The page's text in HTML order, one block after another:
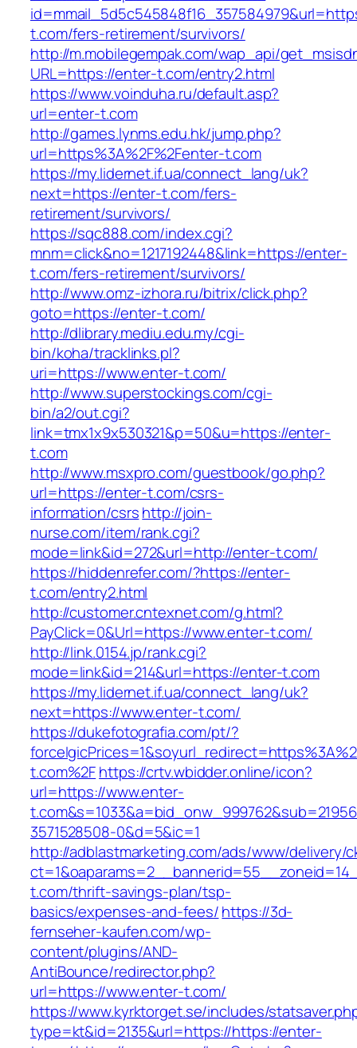
t.com/fers-retirement/survivors/
http://m.mobilegempak.com/wap_api/
URL=https://enter-t.com/entry2.html
https://www.voinduha.ru/default.asp?
url=enter-t.com
http://games.lynms.edu.hk/jump.php?
url=https%3A%2F%2Fenter-t.com
https://my.lidernet.if.ua/connect_lang/uk?
next=https://enter-t.com/fers-
retirement/survivors/
https://sqc888.com/index.cgi?
mnm=click&no=1217192448&link=https://enter-
t.com/fers-retirement/survivors/
http://www.omz-izhora.ru/bitrix/click.php?
goto=https://enter-t.com/
http://dlibrary.mediu.edu.my/cgi-
bin/koha/tracklinks.pl?
uri=https://www.enter-t.com/
http://www.superstockings.com/cgi-
bin/a2/out.cgi?
link=tmx1x9x530321&p=50&u=https://enter-
t.com
http://www.msxpro.com/guestbook/go.php?
url=https://enter-t.com/csrs-
information/csrshttp://join-
nurse.com/item/rank.cgi?
mode=link&id=272&url=http://enter-t.com/
https://hiddenrefer.com/?https://enter-
t.com/entry2.html
http://customer.cntexnet.com/g.html?
PayClick=0&Url=https://www.enter-t.com/
http://link.0154.jp/rank.cgi?
mode=link&id=214&url=https://enter-t.com
https://my.lidernet.if.ua/connect_lang/uk?
next=https://www.enter-t.com/
https://dukefotografia.com/pt/?
t.com%2Fhttps://crtv.wbidder.online/icon?
url=https://www.enter-
3571528508-0&d=5&ic=1
http://adblastmarketing.com/ads/www/delivery/
t.com/thrift-savings-plan/tsp-
basics/expenses-and-fees/https://3d-
fernseher-kaufen.com/wp-
content/plugins/AND-
AntiBounce/redirector.php?
url=https://www.enter-t.com/
https://www.kyrktorget.se/includes/
type=kt&id=2135&url=https://https://enter-